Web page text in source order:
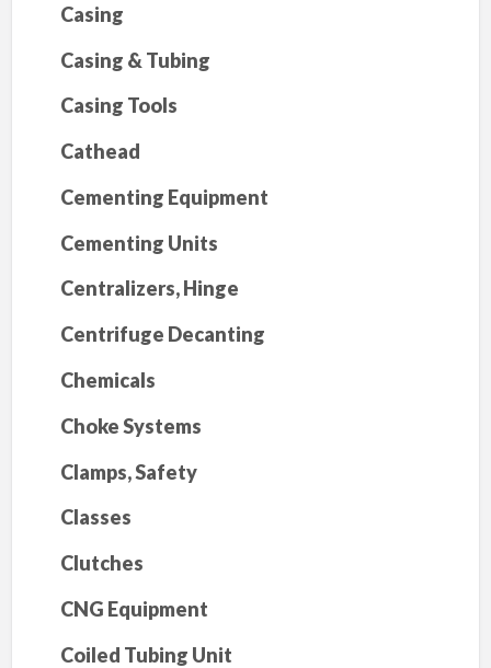
Casing
Casing & Tubing
Casing Tools
Cathead
Cementing Equipment
Cementing Units
Centralizers, Hinge
Centrifuge Decanting
Chemicals
Choke Systems
Clamps, Safety
Classes
Clutches
CNG Equipment
Coiled Tubing Unit